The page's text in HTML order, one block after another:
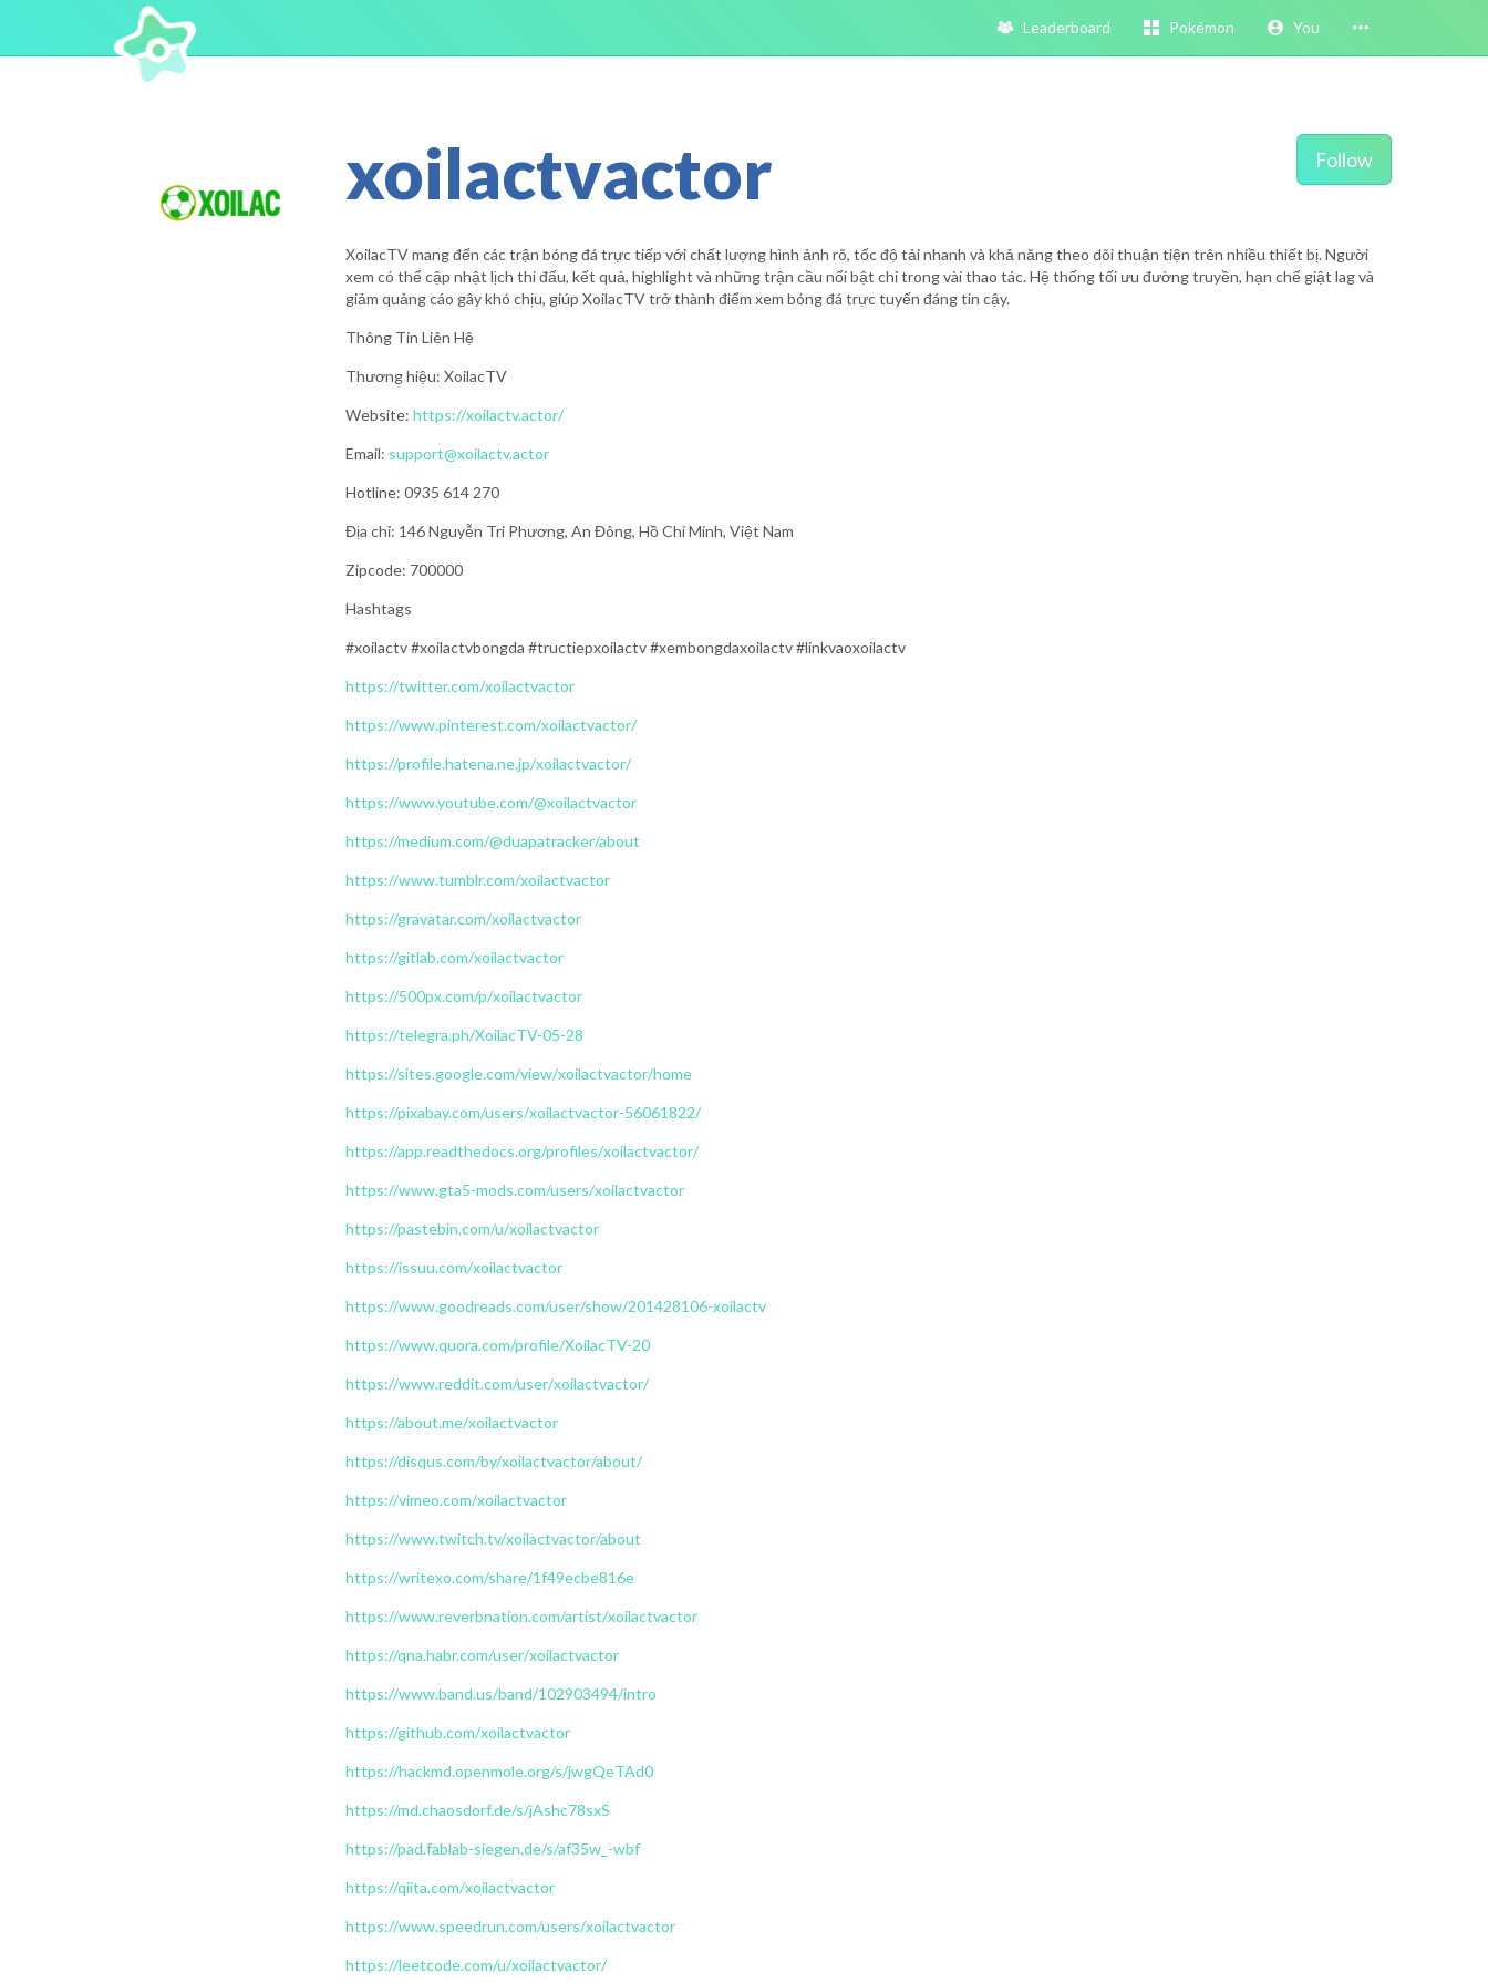
Leaderboard Pokémon You
Follow
xoilactvactor
XoilacTV mang đến các trận bóng đá trực tiếp với chất lượng hình ảnh rõ, tốc độ tải nhanh và khả năng theo dõi thuận tiện trên nhiều thiết bị. Người
xem có thể cập nhật lịch thi đấu, kết quả, highlight và những trận cầu nổi bật chỉ trong vài thao tác. Hệ thống tối ưu đường truyền, hạn chế giật lag và
giảm quảng cáo gây khó chịu, giúp XoilacTV trở thành điểm xem bóng đá trực tuyến đáng tin cậy.
Thông Tin Liên Hệ
Thương hiệu: XoilacTV
Website: https://xoilactv.actor/
Email: support@xoilactv.actor
Hotline: 0935 614 270
Địa chỉ: 146 Nguyễn Tri Phương, An Đông, Hồ Chí Minh, Việt Nam
Zipcode: 700000
Hashtags
#xoilactv #xoilactvbongda #tructiepxoilactv #xembongdaxoilactv #linkvaoxoilactv
https://twitter.com/xoilactvactor
https://www.pinterest.com/xoilactvactor/
https://profile.hatena.ne.jp/xoilactvactor/
https://www.youtube.com/@xoilactvactor
https://medium.com/@duapatracker/about
https://www.tumblr.com/xoilactvactor
https://gravatar.com/xoilactvactor
https://gitlab.com/xoilactvactor
https://500px.com/p/xoilactvactor
https://telegra.ph/XoilacTV-05-28
https://sites.google.com/view/xoilactvactor/home
https://pixabay.com/users/xoilactvactor-56061822/
https://app.readthedocs.org/profiles/xoilactvactor/
https://www.gta5-mods.com/users/xoilactvactor
https://pastebin.com/u/xoilactvactor
https://issuu.com/xoilactvactor
https://www.goodreads.com/user/show/201428106-xoilactv
https://www.quora.com/profile/XoilacTV-20
https://www.reddit.com/user/xoilactvactor/
https://about.me/xoilactvactor
https://disqus.com/by/xoilactvactor/about/
https://vimeo.com/xoilactvactor
https://www.twitch.tv/xoilactvactor/about
https://writexo.com/share/1f49ecbe816e
https://www.reverbnation.com/artist/xoilactvactor
https://qna.habr.com/user/xoilactvactor
https://www.band.us/band/102903494/intro
https://github.com/xoilactvactor
https://hackmd.openmole.org/s/jwgQeTAd0
https://md.chaosdorf.de/s/jAshc78sxS
https://pad.fablab-siegen.de/s/af35w_-wbf
https://qiita.com/xoilactvactor
https://www.speedrun.com/users/xoilactvactor
https://leetcode.com/u/xoilactvactor/